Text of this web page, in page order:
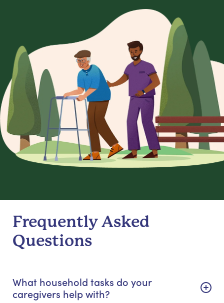
Frequently Asked
Questions
What household tasks do your
caregivers help with?